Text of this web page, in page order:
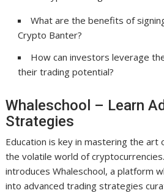
What are the benefits of
Crypto Banter?
How can investors leverage
their trading potential?
Whaleschool – Learn
Strategies
Education is key in mastering the art
the volatile world of
introduces Whaleschool, a platform
into advanced trading strategies